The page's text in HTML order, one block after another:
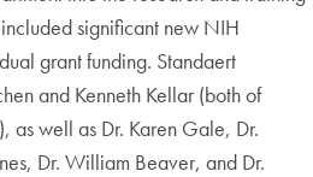
significant new NIH
grant funding. Standaert
and Kenneth Kellar (both of
as well as Dr. Karen Gale, Dr.
Dr. William Beaver, and Dr.